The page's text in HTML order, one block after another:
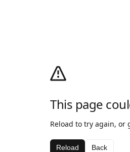
This page
Reload to try again, or
Reload Back